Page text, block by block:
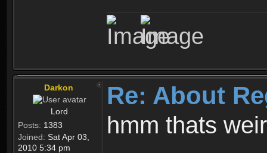
Darkon
Lord
Posts: 1383
Joined: Sat Apr 03,
2010 5:34 pm
Re: About
hmm thats